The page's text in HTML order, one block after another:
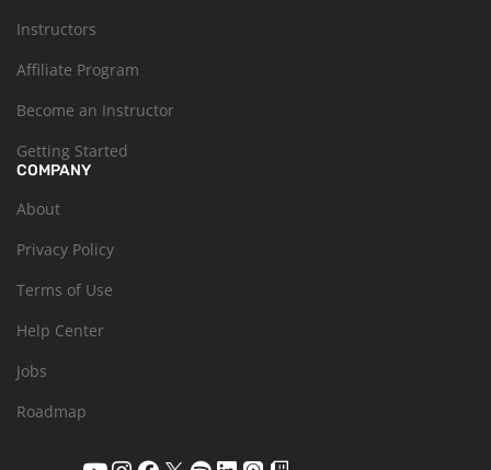
Instructors
Affiliate Program
Become an Instructor
Getting Started
COMPANY
About
Privacy Policy
Terms of Use
Help Center
Jobs
Roadmap